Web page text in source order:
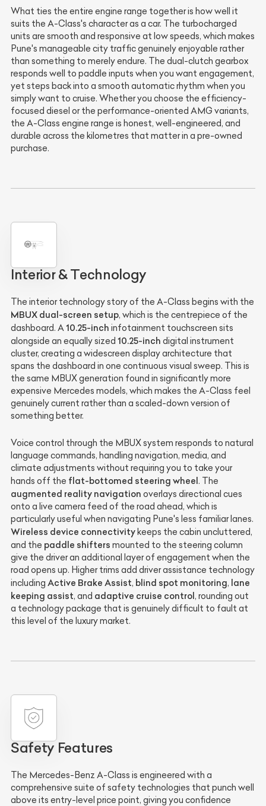
What ties the entire engine range together is how well it
suits the A-Class's character as a car. The turbocharged
units are smooth and responsive at low speeds, which makes
Pune's manageable city traffic genuinely enjoyable rather
than something to merely endure. The dual-clutch gearbox
responds well to paddle inputs when you want engagement,
yet steps back into a smooth automatic rhythm when you
simply want to cruise. Whether you choose the efficiency-
focused diesel or the performance-oriented AMG variants,
the A-Class engine range is honest, well-engineered, and
durable across the kilometres that matter in a pre-owned
purchase.
Interior & Technology
The interior technology story of the A-Class begins with the
MBUX dual-screen setup, which is the centrepiece of the
dashboard. A10.25-inch infotainment touchscreen sits
alongside an equally sized 10.25-inch digital instrument
cluster, creating a widescreen display architecture that
spans the dashboard in one continuous visual sweep. This is
the same MBUX generation found in significantly more
expensive Mercedes models, which makes the A-Class feel
genuinely current rather than a scaled-down version of
something better.
Voice control through the MBUX system responds to natural
language commands, handling navigation, media, and
climate adjustments without requiring you to take your
hands off the flat-bottomed steering wheel . The
augmented reality navigation overlays directional cues
onto a live camera feed of the road ahead, which is
particularly useful when navigating Pune's less familiar lanes.
Wireless device connectivity keeps the cabin uncluttered,
and the paddle shifters mounted to the steering column
give the driver an additional layer of engagement when the
road opens up. Higher trims add driver assistance technology
including Active Brake Assist, blind spot monitoring, lane
keeping assist, and adaptive cruise control , rounding out
a technology package that is genuinely difficult to fault at
this level of the luxury market.
Safety Features
The Mercedes-Benz A-Class is engineered with a
comprehensive suite of safety technologies that punch well
above its entry-level price point, giving you confidence